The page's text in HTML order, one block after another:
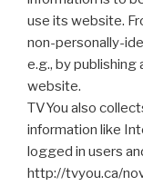
use its website.
non-personally-
e.g., by
website.
TVYou also
information like
logged in users
http://tvyou.ca/